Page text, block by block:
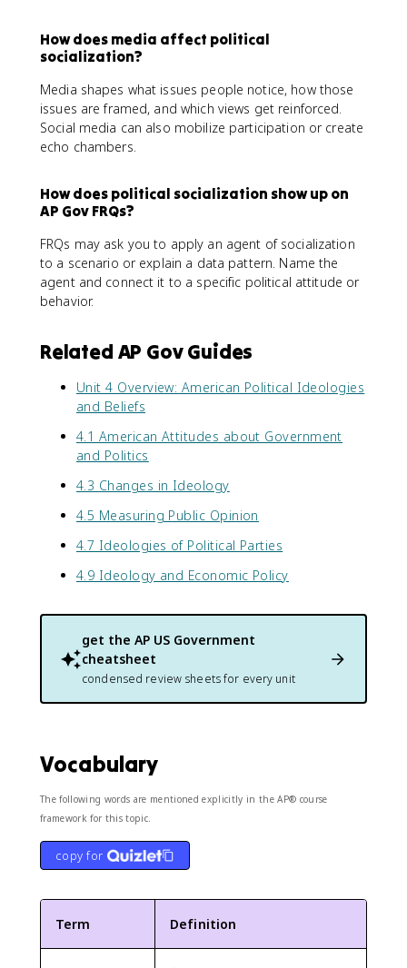
How does media affect political
socialization?
Media shapes what issues people notice, how those
issues are framed, and which views get reinforced.
Social media can also mobilize participation or create
echo chambers.
How does political socialization show up on
AP Gov FRQs?
FRQs may ask you to apply an agent of socialization
to a scenario or explain a data pattern. Name the
agent and connect it to a specific political attitude or
behavior.
Related AP Gov Guides
Unit 4 Overview: American Political Ideologies
and Beliefs
4.1 American Attitudes about Government
and Politics
4.3 Changes in Ideology
4.5 Measuring Public Opinion
4.7 Ideologies of Political Parties
4.9 Ideology and Economic Policy
get the AP US Government
cheatsheet
condensed review sheets for every unit
Vocabulary
The following words are mentioned explicitly in the AP® course
framework for this topic.
copy for
Term Definition